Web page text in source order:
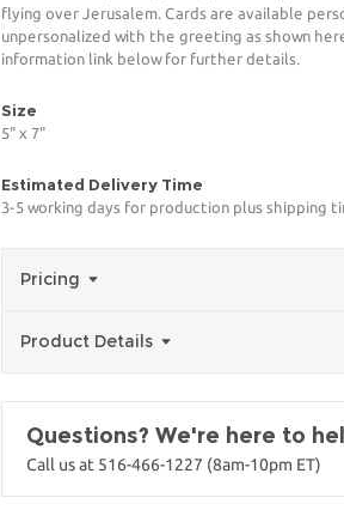
flying over Jerusalem. Cards are available
unpersonalized with the greeting as shown
information link below for further details.
Size
5" x 7"
Estimated Delivery Time
3-5 working days for production plus shipping
Pricing
Product Details
Questions? We're here to
Call us at 516-466-1227 (8am-10pm ET)